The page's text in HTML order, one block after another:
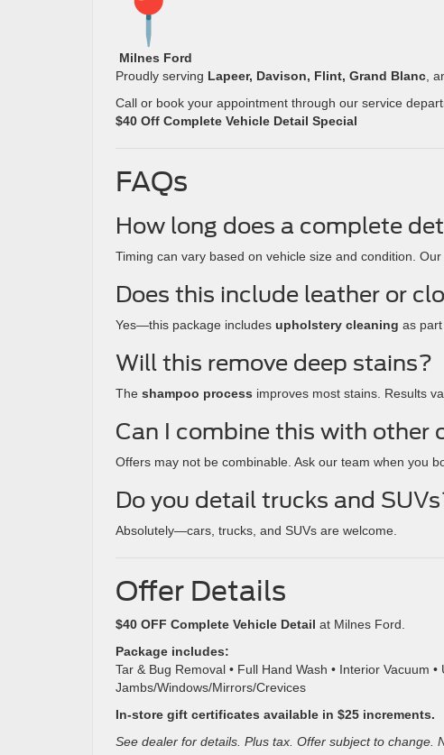
Milnes Ford
Proudly serving Lapeer, Davison, Flint, Grand Blanc ,
Call or book your appointment through our service
$40 Off Complete Vehicle Detail Special
FAQs
How long does a complete
Timing can vary based on vehicle size and condition.
Does this include leather or
Yes—this package includes upholstery cleaning as
Will this remove deep stains?
The shampoo process improves most stains. Results
Can I combine this with other
Offers may not be combinable. Ask our team when you
Do you detail trucks and
Absolutely—cars, trucks, and SUVs are welcome.
Offer Details
$40 OFF Complete Vehicle Detail at Milnes Ford.
Package includes:
Tar & Bug Removal • Full Hand Wash • Interior Vacuum
Jambs/Windows/Mirrors/Crevices
In-store gift certificates available in $25 increments.
See dealer for details. Plus tax. Offer subject to change.